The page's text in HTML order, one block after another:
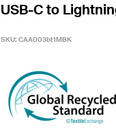
USB-C to
SKU: CAA003bt1MBK